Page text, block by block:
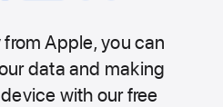
Apple, you can
data and making
with our free